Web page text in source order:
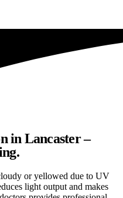
in Lancaster –
or yellowed due to UV
light output and makes